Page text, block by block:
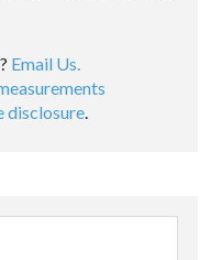
Email Us.
disclosure.